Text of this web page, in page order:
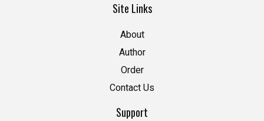
Site Links
About
Author
Order
Contact Us
Support